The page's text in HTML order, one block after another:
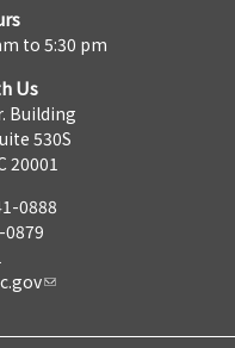
to 5:30 pm
Us
Building
530S
20001
0888
0879